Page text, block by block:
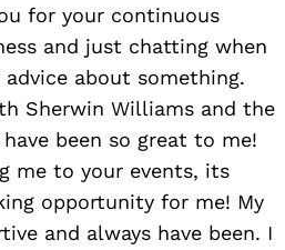
for your continuous
and just chatting when
about something.
Sherwin Williams and the
been so great to me!
me to your events, its
opportunity for me! My
and always have been. I